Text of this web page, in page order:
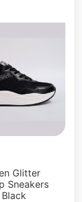
Glitter
Sneakers
Black